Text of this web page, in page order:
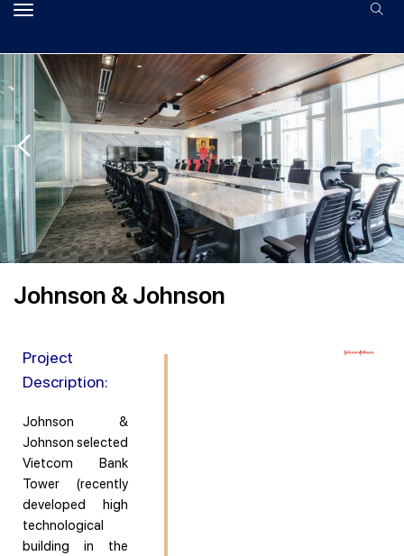
Johnson & Johnson
Project
Description:
Johnson &
Johnson selected
Vietcom Bank
Tower (recently
developed high
technological
building in the